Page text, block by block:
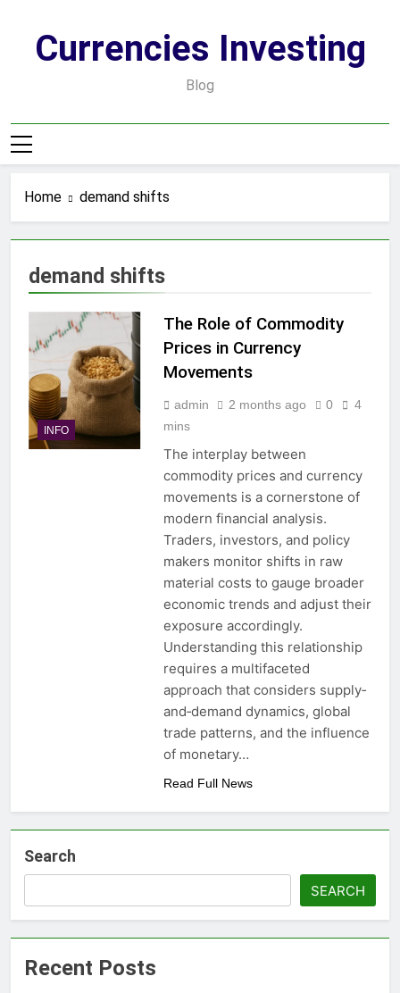
contentCurrencies Investing
Blog
Home demand shifts
demand shifts
INFO
The Role of Commodity
Prices in Currency
Movements
admin 2 months ago 0
4
mins
The interplay between
commodity prices and currency
movements is a cornerstone of
modern financial analysis.
Traders, investors, and policy
makers monitor shifts in raw
material costs to gauge broader
economic trends and adjust their
exposure accordingly.
Understanding this relationship
requires a multifaceted
approach that considers supply‐
and‐demand dynamics, global
trade patterns, and the influence
of monetary…
Read Full News
Search
SEARCH
Recent Posts